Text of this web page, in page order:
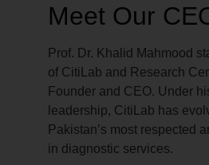
Meet Our
Prof. Dr. Khalid Mahmood
of CitiLab and Research
Founder and CEO. Under
leadership, CitiLab has
Pakistan’s most respected
in diagnostic services.